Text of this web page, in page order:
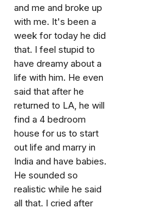
and me and broke up
with me. It's been a
week for today he did
that. I feel stupid to
have dreamy about a
life with him. He even
said that after he
returned to LA, he will
find a 4 bedroom
house for us to start
out life and marry in
India and have babies.
He sounded so
realistic while he said
all that. I cried after